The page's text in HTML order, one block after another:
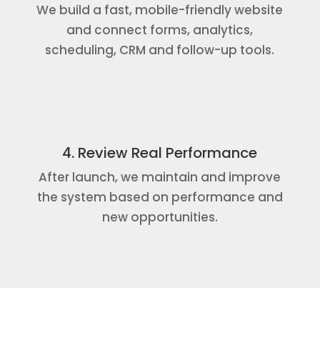
We build a fast, mobile-friendly website
and connect forms, analytics,
scheduling, CRM and follow-up tools.
4. Review Real Performance
After launch, we maintain and improve
the system based on performance and
new opportunities.